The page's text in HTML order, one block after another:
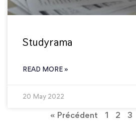
Studyrama
READ MORE »
20 May 2022
« Précédent 1 2 3